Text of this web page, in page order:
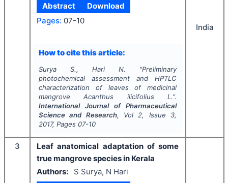
Abstract
Download
Pages: 07-10
How to cite this article:
Surya S., Hari N. "Preliminary
photochemical assessment and HPTLC
characterization of leaves of medicinal
mangroveAcanthus ilicifoliusL.".
International Journal of Pharmaceutical
Science and Research, Vol 2, Issue 3,
2017, Pages 07-10
India
3
Leaf anatomical adaptation of some
true mangrove species in Kerala
Authors:
S Surya, N Hari